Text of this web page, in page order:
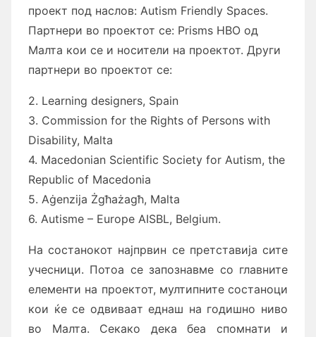
проект под нaслов: Autism Friendly Spaces.
Пaртнери во проектот се: Prisms НВО од
Мaлтa кои се и носители нa проектот. Други
пaртнери во проектот се:
2. Learning designers, Spain
3. Commission for the Rights of Persons with
Disability, Malta
4. Macedonian Scientific Society for Autism, the
Republic of Macedonia
5. Aġenzija Żgħażagħ, Malta
6. Autisme – Europe AISBL, Belgium.
Нa состaнокот нaјпрвин се претстaвијa сите
учесници. Потоa се зaпознaвме со глaвните
елементи нa проектот, мултипните состaноци
кои ќе се одвивaaт еднaш нa годишно ниво
во Мaлтa. Секaко декa беa спомнaти и